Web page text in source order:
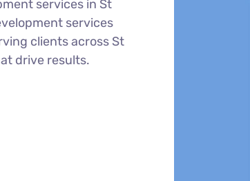
services in St
services
clients across St
drive results.